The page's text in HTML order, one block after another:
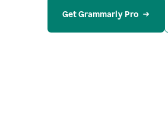
Get Grammarly Pro